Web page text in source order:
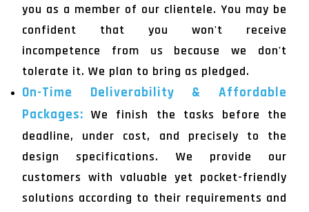
you as a member of our clientele. You may be
confident that you won't receive
incompetence from us because we don't
tolerate it. We plan to bring as pledged.
On-Time Deliverability & Affordable
Packages:We finish the tasks before the
deadline, under cost, and precisely to the
design specifications. We provide our
customers with valuable yet pocket-friendly
solutions according to their requirements and